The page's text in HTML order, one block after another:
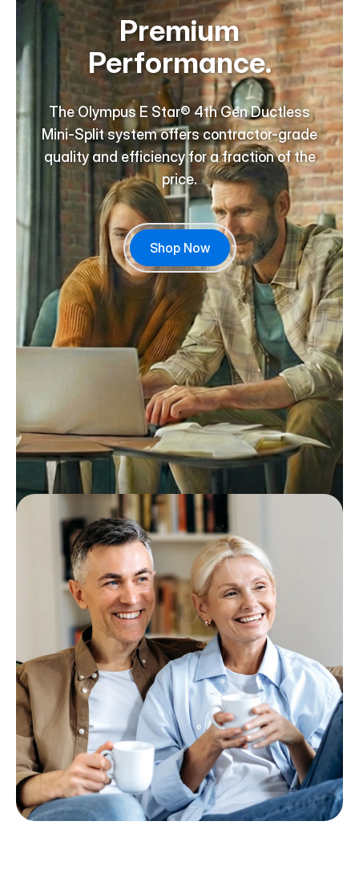
Premium
Performance.
The Olympus E Star® 4th Gen Ductless
Mini-Split system offers contractor-grade
quality and efficiency for a fraction of the
price.
Shop Now